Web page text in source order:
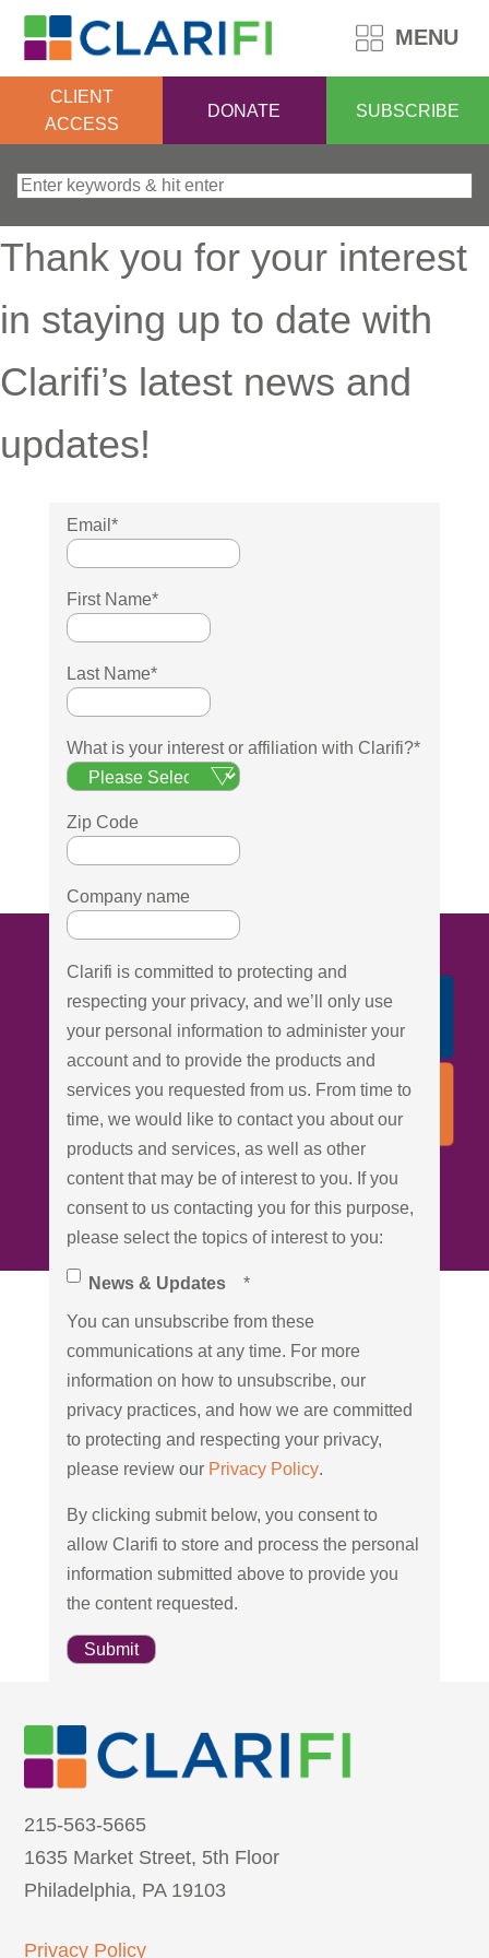
MENU
CLIENT
ACCESS
DONATE SUBSCRIBE
Search for:
Thank you for your interest
in staying up to date with
Clarifi’s latest news and
updates!
Email *
First Name*
Last Name*
What is your interest or affiliation with Clarifi?*
Zip Code
Company name
Clarifi is committed to protecting and
respecting your privacy, and we’ll only use
your personal information to administer your
account and to provide the products and
services you requested from us. From time to
time, we would like to contact you about our
products and services, as well as other
content that may be of interest to you. If you
consent to us contacting you for this purpose,
please select the topics of interest to you:
News & Updates *
You can unsubscribe from these
communications at any time. For more
information on how to unsubscribe, our
privacy practices, and how we are committed
to protecting and respecting your privacy,
please review our Privacy Policy.
By clicking submit below, you consent to
allow Clarifi to store and process the personal
information submitted above to provide you
the content requested.
215-563-5665
1635 Market Street, 5th Floor
Philadelphia, PA 19103
Privacy Policy